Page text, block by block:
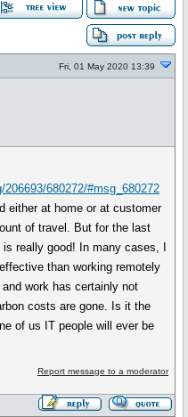
Fri, 01 May 2020 13:39
680272/#msg_680272
either at home or at customer
of travel. But for the last
really good! In many cases, I
than working remotely
work has certainly not
costs are gone. Is it the
of us IT people will ever be
Report message to a moderator